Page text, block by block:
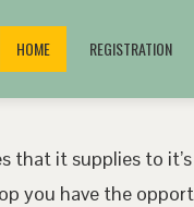
HOME REGISTRATION
that it supplies to
you have the